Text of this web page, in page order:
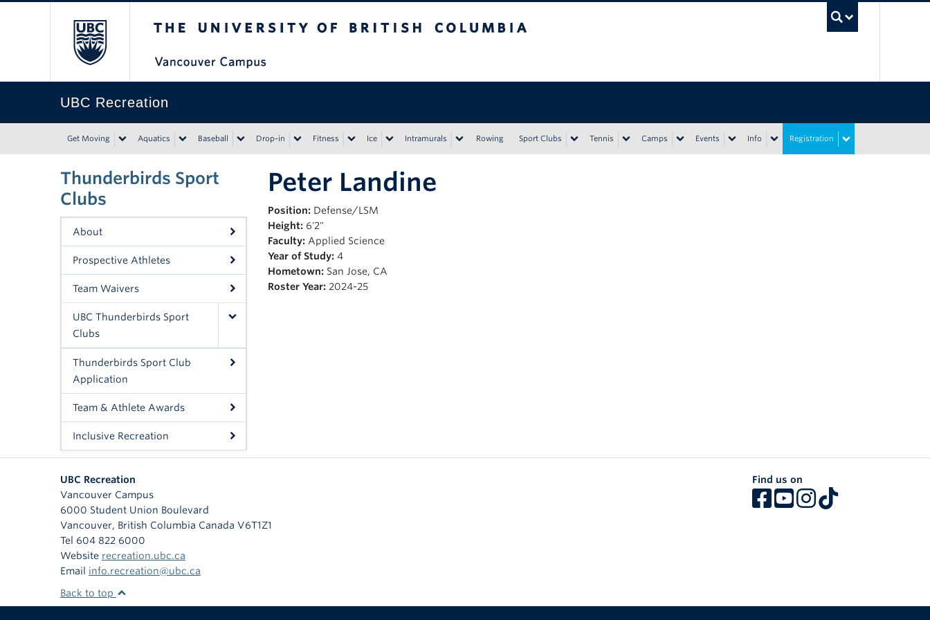
UBC Recreation
Get Moving Aquatics Baseball Drop-in Fitness Ice Intramurals Rowing Sport Clubs Tennis Camps Events Info Registration
Thunderbirds Sport
Clubs
About
Prospective Athletes
Team Waivers
UBC Thunderbirds Sport
Clubs
Thunderbirds Sport Club
Application
Team & Athlete Awards
Inclusive Recreation
Peter Landine
Position: Defense/LSM
Height: 6'2"
Faculty: Applied Science
Year of Study: 4
Hometown: San Jose, CA
Roster Year: 2024-25
UBC Recreation
Vancouver Campus
6000 Student Union Boulevard
Vancouver, British Columbia Canada V6T1Z1
Tel 604 822 6000
Website recreation.ubc.ca
Email info.recreation@ubc.ca
Find us on
Back to top